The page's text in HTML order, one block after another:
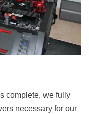
complete, we fully
necessary for our